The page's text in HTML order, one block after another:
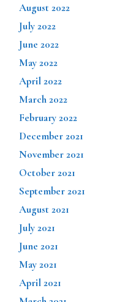
August 2022
July 2022
June 2022
May 2022
April 2022
March 2022
February 2022
December 2021
November 2021
October 2021
September 2021
August 2021
July 2021
June 2021
May 2021
April 2021